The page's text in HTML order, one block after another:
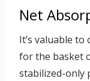
Net
It’s valuable
for the basket
stabilized-only